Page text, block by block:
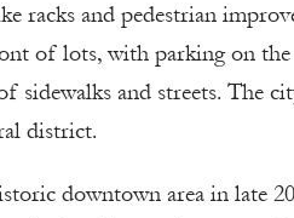
racks and pedestrian
of lots, with parking on
and streets. The
district.
downtown area in late